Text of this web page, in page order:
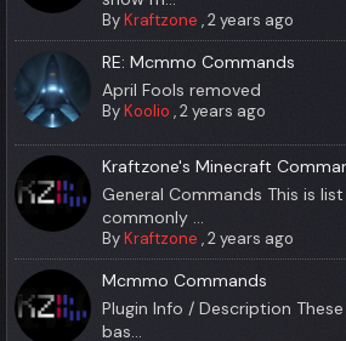
ByKraftzone ,2 years ago
RE: Mcmmo Commands
April Fools removed
ByKoolio ,2 years ago
Kraftzone's Minecraft
General Commands This is
commonly ...
ByKraftzone ,2 years ago
Mcmmo Commands
Plugin Info / Description
bas...